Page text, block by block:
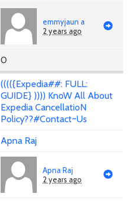
emmyjaun a
2 years ago
0
(((({Expedia##: FULL:
GUIDE} )))) KnoW All About
Expedia CancellatioN
Policy??#Contact~Us
Apna Raj
Apna Raj
2 years ago